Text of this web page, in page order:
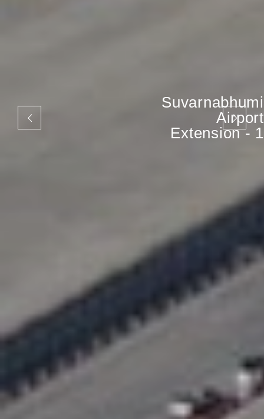
Suvarnabhumi
Airport
Extension - 1